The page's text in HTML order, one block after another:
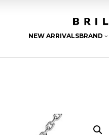
NEW ARRIVALSBRAND 3